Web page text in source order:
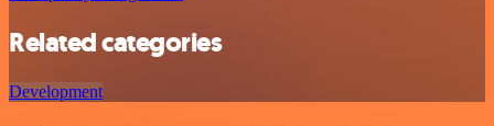
Related categories
Development